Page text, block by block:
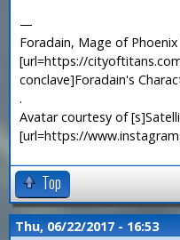
—
Foradain, Mage of Phoenix
[url=https://
conclave]Foradain's
.
Avatar courtesy of
[url=https://
Top
Thu, 06/22/2017 - 16:53